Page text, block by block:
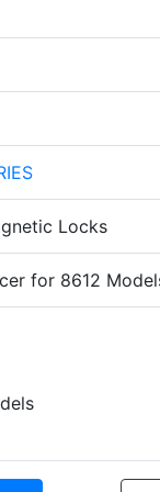
Locks
for 8612